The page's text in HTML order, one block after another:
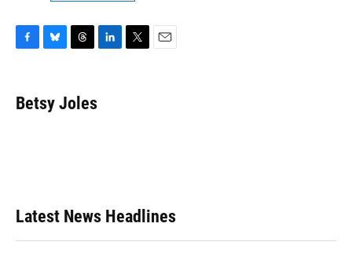
e
b
e
s
e
a
Betsy Joles
Latest News Headlines